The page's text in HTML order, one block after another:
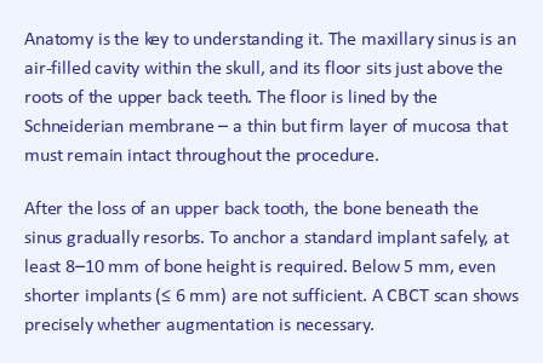
Anatomy is the key to understanding it. The maxillary sinus is an
air-filled cavity within the skull, and its floor sits just above the
roots of the upper back teeth. The floor is lined by the
Schneiderian membrane – a thin but firm layer of mucosa that
must remain intact throughout the procedure.
After the loss of an upper back tooth, the bone beneath the
sinus gradually resorbs. To anchor a standard implant safely, at
least 8–10 mm of bone height is required. Below 5 mm, even
shorter implants (≤ 6 mm) are not sufficient. A CBCT scan shows
precisely whether augmentation is necessary.